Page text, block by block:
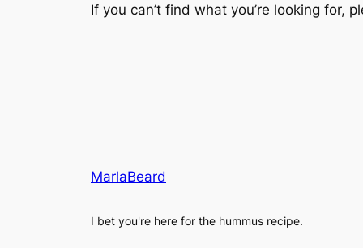
If you can’t find what you’re looking for,
MarlaBeard
I bet you're here for the hummus recipe.